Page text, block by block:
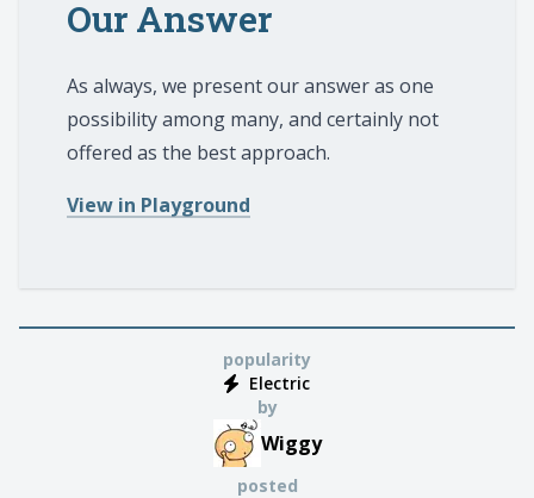
Our Answer
As always, we present our answer as one
possibility among many, and certainly not
offered as the best approach.
View in Playground
popularity
Electric
by
Wiggy
posted